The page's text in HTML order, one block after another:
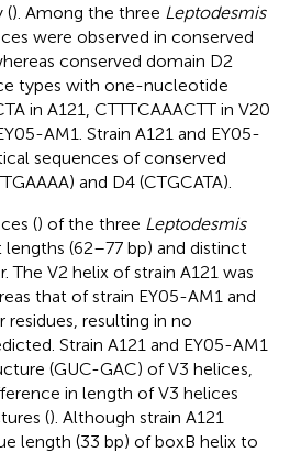
(). Among the three Leptodesmis
were observed in conserved
conserved domain D2
types with one-nucleotide
in A121, CTTTCAAACTT in V20
AM1. Strain A121 and EY05-
sequences of conserved
and D4 (CTGCATA).
() of the three Leptodesmis
(62–77 bp) and distinct
The V2 helix of strain A121 was
that of strain EY05-AM1 and
resulting in no
Strain A121 and EY05-AM1
(GUC-GAC) of V3 helices,
in length of V3 helices
(). Although strain A121
length (33 bp) of boxB helix to